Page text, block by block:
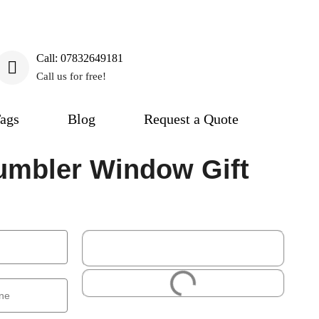
Call: 07832649181
Call us for free!
Blog Request a Quote
Window Gift